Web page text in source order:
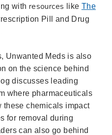
with resources like The
Pill and Drug
Unwanted Meds is also
on the science behind
discusses leading
where pharmaceuticals
these chemicals impact
for removal during
can also go behind